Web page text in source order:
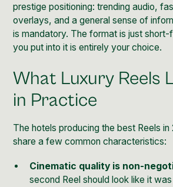
prestige positioning: trending audio,
overlays, and a general sense of
is mandatory. The format is just
you put into it is entirely your choice.
What Luxury Reels
in Practice
The hotels producing the best Reels
share a few common characteristics:
Cinematic quality is non-
second Reel should look like it